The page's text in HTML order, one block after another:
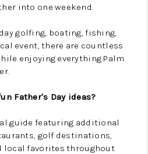
into one weekend.
golfing, boating, fishing,
event, there are countless
enjoying everything Palm
Father's Day ideas?
guide featuring additional
golf destinations,
local favorites throughout